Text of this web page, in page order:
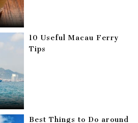
10 Useful Macau Ferry
Tips
Best Things to Do around